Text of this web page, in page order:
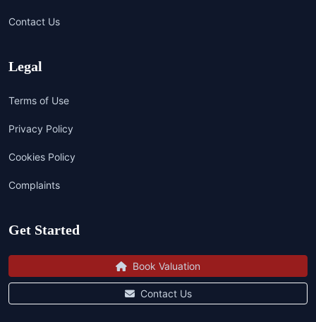
Contact Us
Legal
Terms of Use
Privacy Policy
Cookies Policy
Complaints
Get Started
Book Valuation
Contact Us